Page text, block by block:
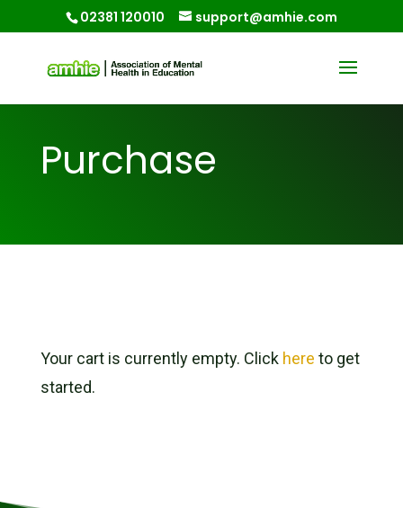
02381 120010 support@amhie.com
Purchase
Your cart is currently empty. Click here to get
started.